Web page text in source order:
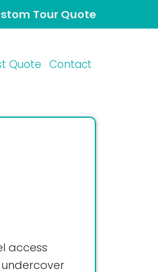
Tour Quote
Quote Contact
access